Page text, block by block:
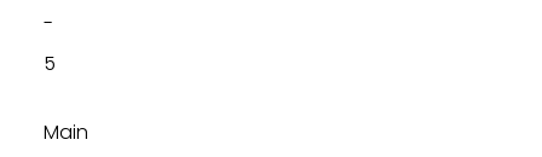
-
5
Main